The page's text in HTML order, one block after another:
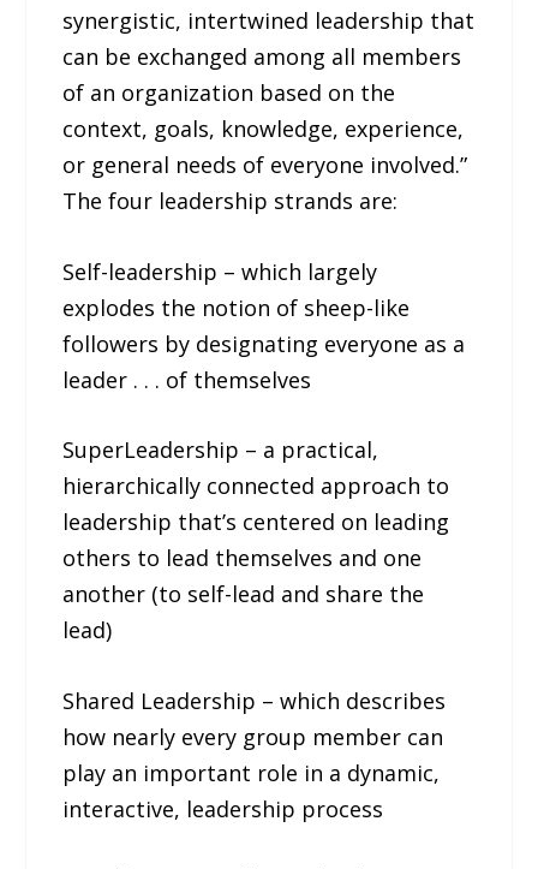
synergistic, intertwined leadership that
can be exchanged among all members
of an organization based on the
context, goals, knowledge, experience,
or general needs of everyone involved.”
The four leadership strands are:
Self-leadership – which largely
explodes the notion of sheep-like
followers by designating everyone as a
leader . . . of themselves
SuperLeadership – a practical,
hierarchically connected approach to
leadership that’s centered on leading
others to lead themselves and one
another (to self-lead and share the
lead)
Shared Leadership – which describes
how nearly every group member can
play an important role in a dynamic,
interactive, leadership process